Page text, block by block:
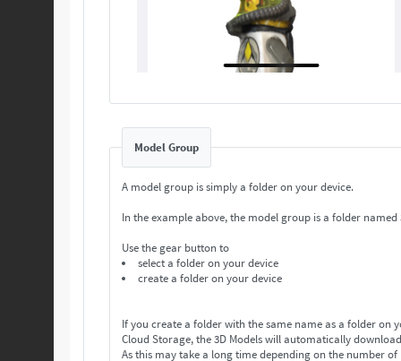
Model Group
A model group is simply a folder on your device.
In the example above, the model group is a folder named
Use the gear button to
select a folder on your device
create a folder on your device
If you create a folder with the same name as a folder on
Cloud Storage, the 3D Models will automatically
As this may take a long time depending on the number